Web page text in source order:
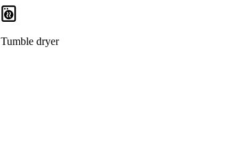
Tumble dryer